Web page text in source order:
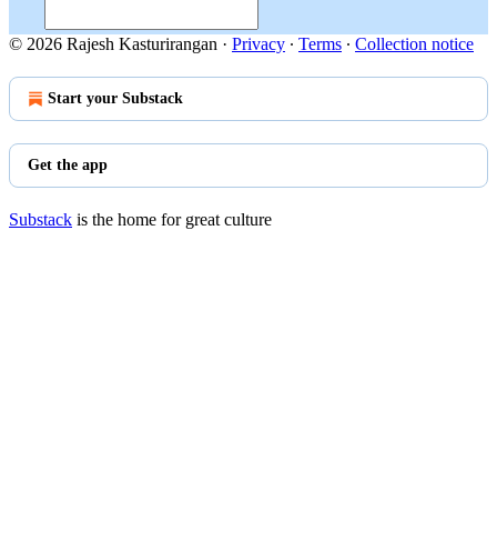
© 2026 Rajesh Kasturirangan · Privacy ∙ Terms ∙ Collection notice
Start your Substack
Get the app
Substack is the home for great culture